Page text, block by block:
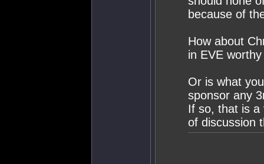
because of
How about
in EVE
Or is what
sponsor any
If so, that is a
of discussion